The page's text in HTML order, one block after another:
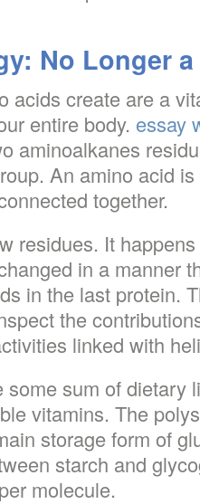
No Longer
acids create are a
entire body. essay
aminoalkanes
An amino acid
together.
residues. It
in a manner
in the last protein.
the
linked with
some sum of dietary
vitamins. The
storage form of
starch and
molecule.